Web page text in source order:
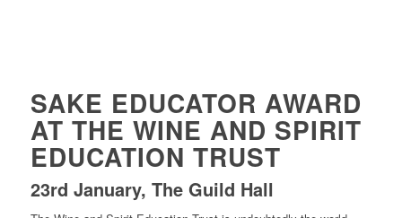
SAKE EDUCATOR AWARD
AT THE WINE AND SPIRIT
EDUCATION TRUST
23rd January, The Guild Hall